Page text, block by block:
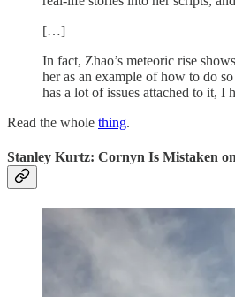
[…]
In fact, Zhao’s meteoric rise
her as an example of how to do
has a lot of issues attached to it,
Read the whole thing.
Stanley Kurtz: Cornyn Is Mistaken